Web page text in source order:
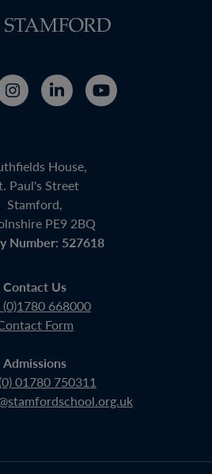
House,
Paul's Street
Stamford,
PE9 2BQ
Number: 527618
Contact Us
668000
Form
Admissions
01780 750311